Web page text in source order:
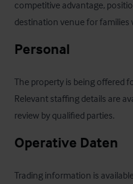
competitive advantage,
destination venue for families
Personal
The property is being offered
Relevant staffing details are
review by qualified parties.
Operative Daten
Trading information is